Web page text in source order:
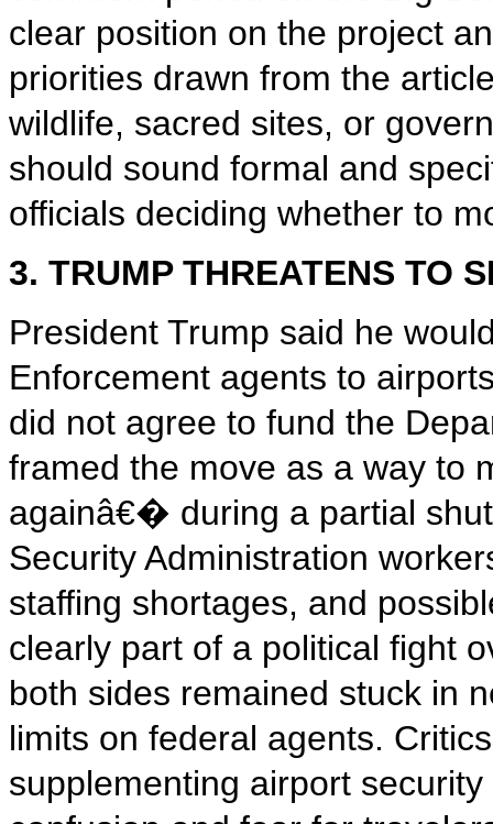
clear position on the project
priorities drawn from the
wildlife, sacred sites, or
should sound formal and
officials deciding whether to
3. TRUMP THREATENS TO
President Trump said he
Enforcement agents to
did not agree to fund the
framed the move as a way to
againâ€� during a partial
Security Administration
staffing shortages, and
clearly part of a political fight
both sides remained stuck in
limits on federal agents.
supplementing airport